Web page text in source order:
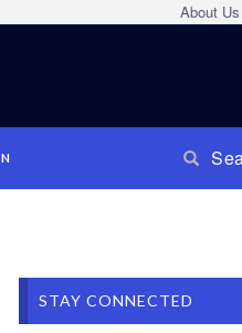
About Us
STAY CONNECTED